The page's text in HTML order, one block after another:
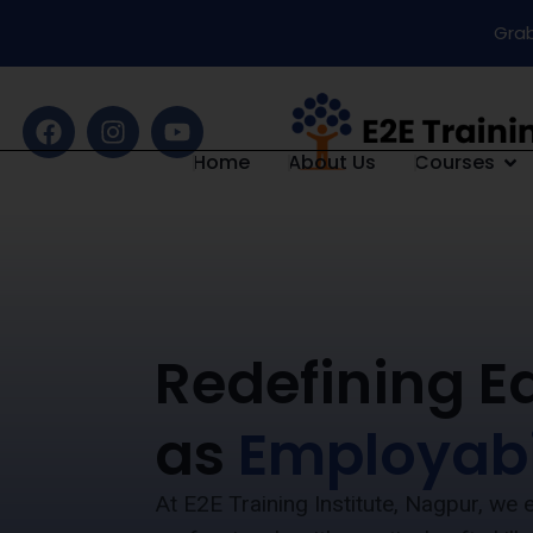
Home About Us Courses
Redefining
as
At E2E Training Institute, Nagpur, we